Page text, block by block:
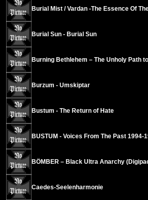
Burial Mist / Vardan -The Essence Of
Burial Sun - Burial Sun
Burning Bethlehem – The Unholy Path
Burzum - Umskiptar
Bustum - The Return of Hate
BUSTUM - Voices From The Past 1994-
BÖMBER – Black Ultra Anarchy
Caedes-Seelenharmonie